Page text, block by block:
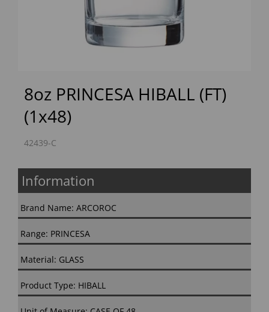
8oz PRINCESA HIBALL (FT)
(1x48)
42439-C
Information
Brand Name: ARCOROC
Range: PRINCESA
Material: GLASS
Product Type: HIBALL